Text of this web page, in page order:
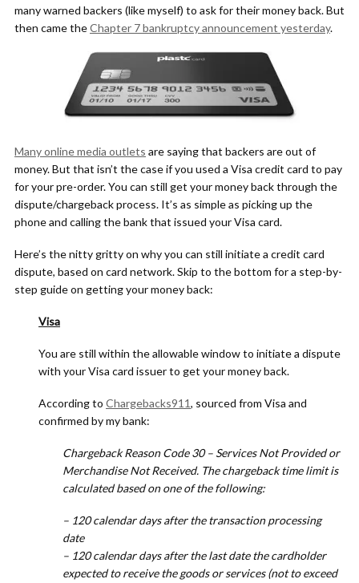
many warned backers (like myself) to ask for their money back. But
then came theChapter 7 bankruptcy announcement yesterday.
Many online media outlets are saying that backers are out of
money. But that isn’t the case if you used a Visa credit card to pay
for your pre-order. You can still get your money back through the
dispute/chargeback process. It’s as simple as picking up the
phone and calling the bank that issued your Visa card.
Here’s the nitty gritty on why you can still initiate a credit card
dispute, based on card network. Skip to the bottom for a step-by-
step guide on getting your money back:
Visa
You are still within the allowable window to initiate a dispute
with your Visa card issuer to get your money back.
According to Chargebacks911, sourced from Visa and
confirmed by my bank:
Chargeback Reason Code 30 – Services Not Provided or
Merchandise Not Received. The chargeback time limit is
calculated based on one of the following:
– 120 calendar days after the transaction processing
date
– 120 calendar days after the last date the cardholder
expected to receive the goods or services (not to exceed